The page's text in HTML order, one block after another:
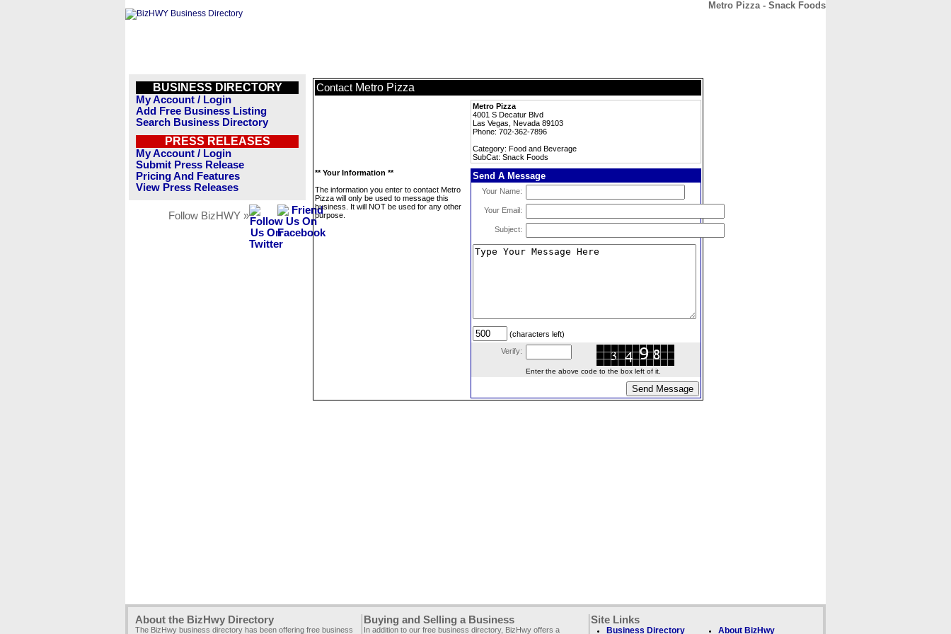
Metro Pizza - Snack Foods
BUSINESS DIRECTORY
My Account / Login
Add Free Business Listing
Search Business Directory
PRESS RELEASES
My Account / Login
Submit Press Release
Pricing And Features
View Press Releases
Follow BizHWY »
Contact Metro Pizza
Metro Pizza
4001 S Decatur Blvd
Las Vegas, Nevada 89103
Phone: 702-362-7896
Category: Food and Beverage
SubCat: Snack Foods
** Your Information **
The information you enter to contact Metro
Pizza will only be used to message this
business. It will NOT be used for any other
purpose.
Send A Message
Your Name:
Your Email:
Subject:
(characters left)
Verify:
Enter the above code to the box left of it.
About the BizHwy Directory
The BizHwy business directory has been offering free business
Buying and Selling a Business
In addition to our free business directory, BizHwy offers a
Site Links
Business Directory About BizHwy